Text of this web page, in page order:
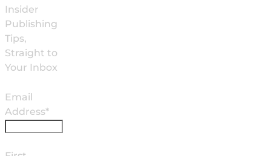
Insider
Publishing
Tips,
Straight to
Your Inbox
Email
Address*